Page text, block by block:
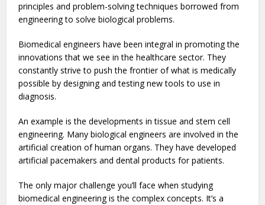
principles and problem-solving techniques borrowed from
engineering to solve biological problems.
Biomedical engineers have been integral in promoting the
innovations that we see in the healthcare sector. They
constantly strive to push the frontier of what is medically
possible by designing and testing new tools to use in
diagnosis.
An example is the developments in tissue and stem cell
engineering. Many biological engineers are involved in the
artificial creation of human organs. They have developed
artificial pacemakers and dental products for patients.
The only major challenge you’ll face when studying
biomedical engineering is the complex concepts. It’s a